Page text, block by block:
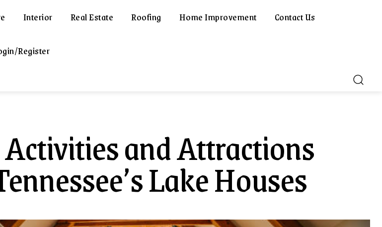
Interior Real Estate Roofing Home Improvement Contact Us
Register
and Attractions
Lake Houses